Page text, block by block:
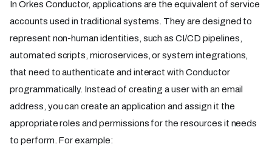
In Orkes Conductor, applications are the equivalent of service
accounts used in traditional systems. They are designed to
represent non-human identities, such as CI/CD pipelines,
automated scripts, microservices, or system integrations,
that need to authenticate and interact with Conductor
programmatically. Instead of creating a user with an email
address, you can create an application and assign it the
appropriate roles and permissions for the resources it needs
to perform. For example: